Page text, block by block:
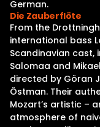
German.
Die Zauberflöte
From the
international bass
Scandinavian cast,
Salomaa and
directed by Göran
Östman. Their
Mozart’s artistic –
atmosphere of